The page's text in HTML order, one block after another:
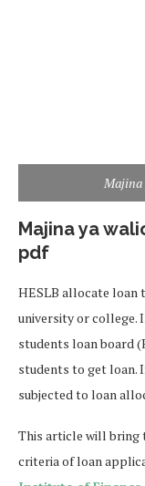
Majina
Majina ya
pdf
HESLB allocate loan
university or college.
students loan board
students to get loan.
subjected to loan
This article will bring
criteria of loan